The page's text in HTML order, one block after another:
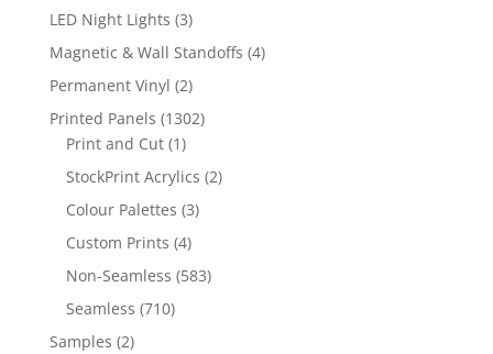
LED Night Lights 33
products
Magnetic & Wall Standoffs 44
Permanent Vinyl 22
products
Printed Panels 13021302
Print and Cut 11
product
StockPrint Acrylics 22
Colour Palettes 33
Custom Prints 44
products
Non-Seamless 583583
Seamless 710710
Samples 22